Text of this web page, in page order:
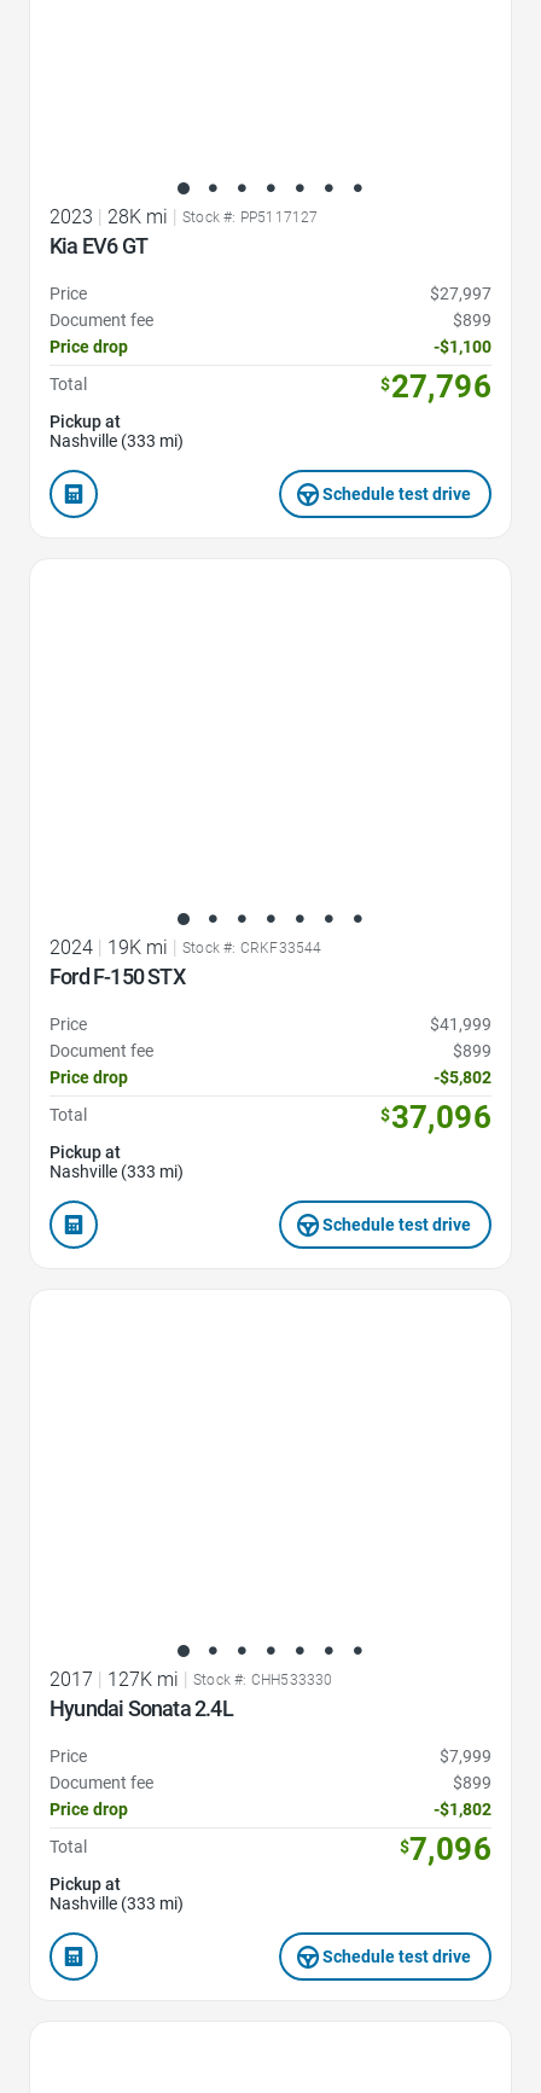
2023 | 28K mi | Stock #: PP5117127
Kia EV6 GT
Price
$27,997
Document fee
$899
Price drop
-$1,100
Total
$27,796
Pickup at
Nashville (333 mi)
Schedule test drive
2024 19K mi Stock #: CRKF33544
Ford F-150 STX
Price
$41,999
Document fee
$899
Price drop
-$5,802
Total
$37,096
Pickup at
Nashville (333 mi)
Schedule test drive
2017 | 127K mi | Stock #: CHH533330
Hyundai Sonata 2.4L
Price
$7,999
Document fee
$899
Price drop
-$1,802
Total
$7,096
Pickup at
Nashville (333 mi)
Schedule test drive